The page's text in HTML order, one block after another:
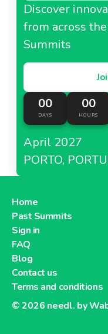
Discover
from across
Summits
00
DAYS
00
HOURS
April 2027
PORTO,
Home
Past Summits
Sign in
FAQ
Blog
Contact us
Terms and conditions
© 2026 needl. by